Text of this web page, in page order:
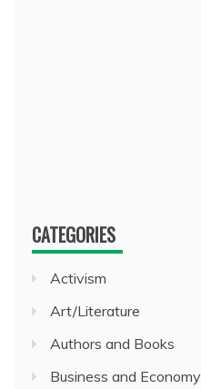
CATEGORIES
Activism
Art/Literature
Authors and Books
Business and Economy